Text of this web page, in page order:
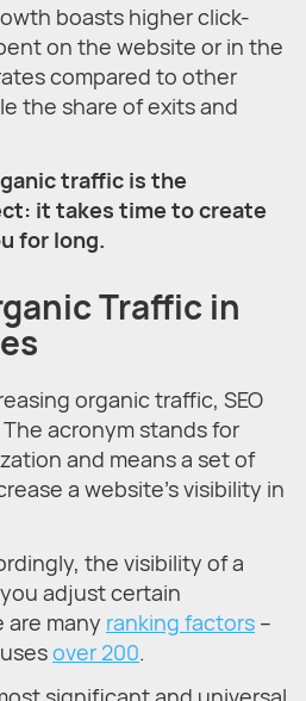
boasts higher click-
on the website or in the
compared to other
the share of exits and
traffic is the
it takes time to create
for long.
Traffic in
organic traffic, SEO
acronym stands for
and means a set of
a website’s visibility in
the visibility of a
adjust certain
many ranking factors –
over 200.